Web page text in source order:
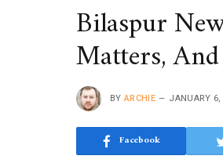
Bilaspur
Matters,
BY ARCHIE JANUARY 6,
Facebook